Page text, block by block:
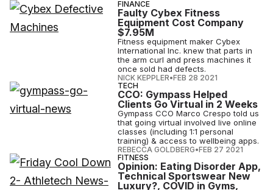
FINANCE
Faulty Cybex Fitness
Equipment Cost Company
$7.95M
Fitness equipment maker Cybex
International Inc. knew that parts in
the arm curl and press machines it
once sold had defects.
NICK KEPPLER•FEB 28 2021
TECH
CCO: Gympass Helped
Clients Go Virtual in 2 Weeks
Gympass CCO Marco Crespo told us
that going virtual involved live online
classes (including 1:1 personal
training) & access to wellbeing apps.
REBECCA GOLDBERG•FEB 27 2021
FITNESS
Opinion: Eating Disorder App,
Technical Sportswear New
Luxury?, COVID in Gyms,